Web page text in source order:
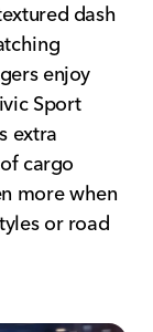
dash
enjoy
Sport
extra
cargo
more when
or road